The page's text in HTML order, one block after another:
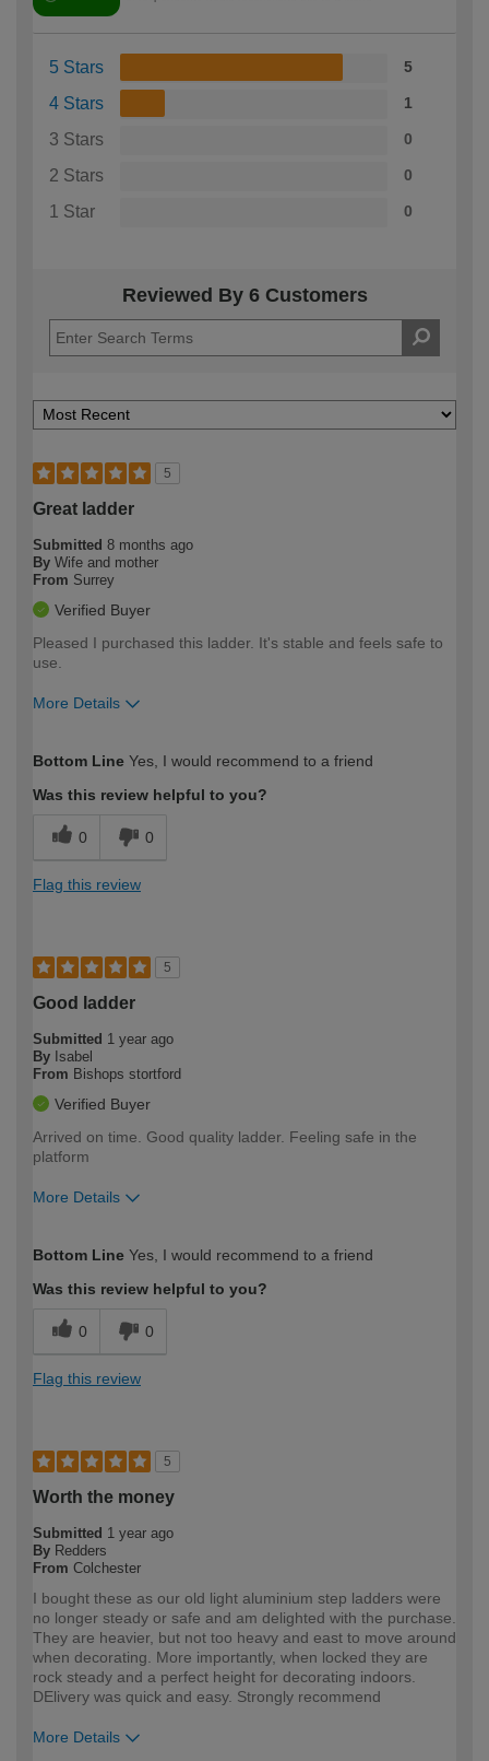
5 Stars 5
4 Stars 1
3 Stars 0
2 Stars 0
1 Star 0
Reviewed By 6 Customers
5
Great ladder
Submitted 8 months ago
By Wife and mother
From Surrey
Verified Buyer
Pleased I purchased this ladder. It's stable and feels safe to
use.
More Details
expertise?
Bottom Line Yes, I would recommend to a friend
Was this review helpful to you?
0 0
Flag this review
5
Good ladder
Submitted 1 year ago
By Isabel
From Bishops stortford
Verified Buyer
Arrived on time. Good quality ladder. Feeling safe in the
platform
More Details
expertise?
Bottom Line Yes, I would recommend to a friend
Was this review helpful to you?
0 0
Flag this review
5
Worth the money
Submitted 1 year ago
By Redders
From Colchester
I bought these as our old light aluminium step ladders were
no longer steady or safe and am delighted with the purchase.
They are heavier, but not too heavy and east to move around
when decorating. More importantly, when locked they are
rock steady and a perfect height for decorating indoors.
DElivery was quick and easy. Strongly recommend
More Details